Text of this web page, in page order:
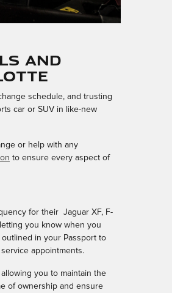
and
schedule, and trusting
car or SUV in like-new
or help with any
to ensure every aspect of
for their Jaguar XF, F-
letting you know when you
in your Passport to
appointments.
you to maintain the
of ownership and ensure